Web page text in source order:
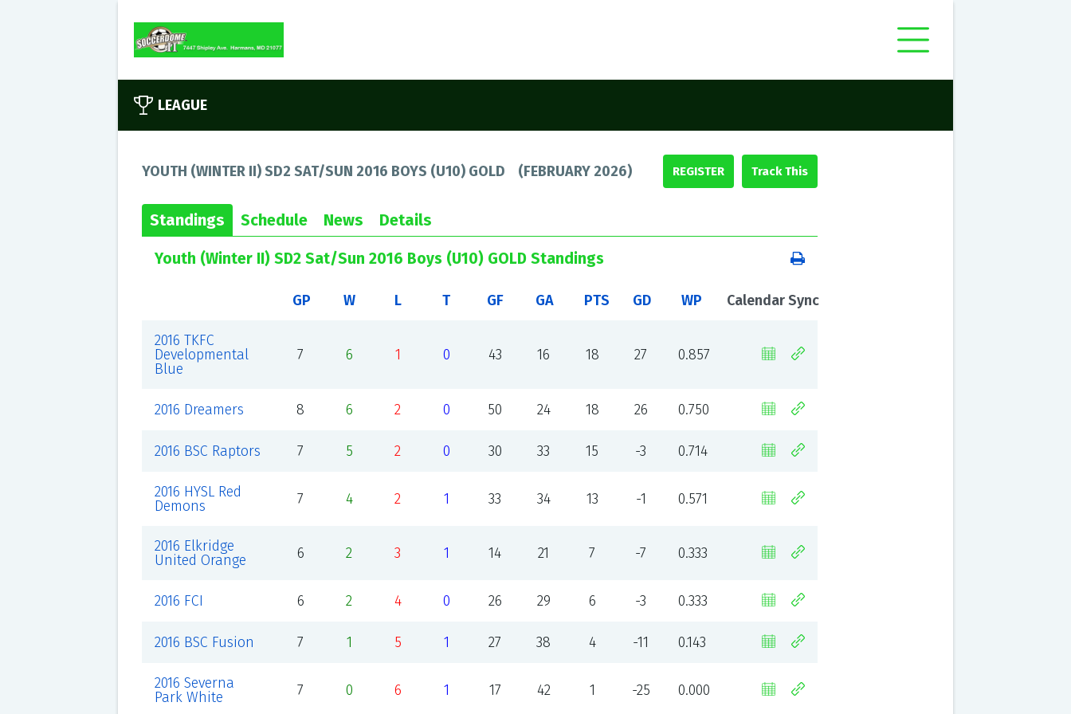
LEAGUE
YOUTH (WINTER II) SD2 SAT/SUN 2016 BOYS (U10) GOLD (FEBRUARY 2026) REGISTER
Standings Schedule News Details
Youth (Winter II) SD2 Sat/Sun 2016 Boys (U10) GOLD Standings
GP W L T GF GA PTS GD WP Calendar Sync
2016 TKFC
Developmental
Blue
7 6 1 0 43 16 18 27 0.857
2016 Dreamers 8 6 2 0 50 24 18 26 0.750
2016 BSC Raptors 7 5 2 0 30 33 15 -3 0.714
2016 HYSL Red
Demons
7 4 2 1 33 34 13 -1 0.571
2016 Elkridge
United Orange
6 2 3 1 14 21 7 -7 0.333
2016 FCI 6 2 4 0 26 29 6 -3 0.333
2016 BSC Fusion 7 1 5 1 27 38 4 -11 0.143
2016 Severna
Park White
7 0 6 1 17 42 1 -25 0.000